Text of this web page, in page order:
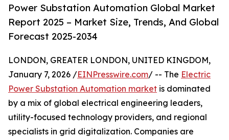
Power Substation Automation Global Market
Report 2025 – Market Size, Trends, And Global
Forecast 2025-2034
LONDON, GREATER LONDON, UNITED KINGDOM,
January 7, 2026 /EINPresswire.com/ -- The Electric
Power Substation Automation market is dominated
by a mix of global electrical engineering leaders,
utility-focused technology providers, and regional
specialists in grid digitalization. Companies are